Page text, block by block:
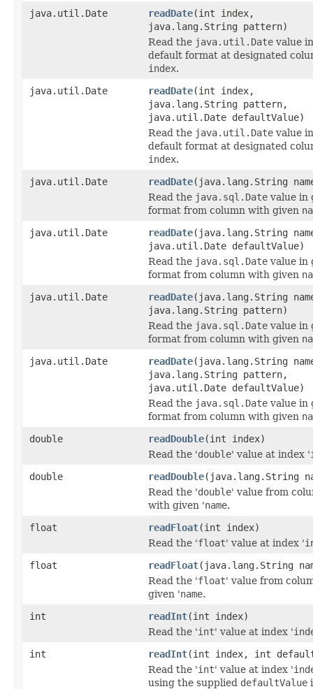
java.util.Date
readDate(int index,
java.lang.String pattern)
Read the java.util.Date value in
default format at designated
index.
java.util.Date
readDate(int index,
java.lang.String pattern,
java.util.Date defaultValue)
Read the java.util.Date value in
default format at designated
index.
java.util.Date
readDate(java.lang.String
Read the java.sql.Date value in
format from column with given
java.util.Date
readDate(java.lang.String
java.util.Date defaultValue)
Read the java.sql.Date value in
format from column with given
java.util.Date
readDate(java.lang.String
java.lang.String pattern)
Read the java.sql.Date value in
format from column with given
java.util.Date
readDate(java.lang.String
java.lang.String pattern,
java.util.Date defaultValue)
Read the java.sql.Date value in
format from column with given
double
readDouble(int index)
Read the 'double' value at index '
double
readDouble(java.lang.String
Read the 'double' value from
with given 'name.
float
readFloat(int index)
Read the 'float' value at index '
float
readFloat(java.lang.String
Read the 'float' value from
given 'name.
int
readInt(int index)
Read the 'int' value at index '
int
readInt(int index, int
Read the 'int' value at index '
using the supplied defaultValue